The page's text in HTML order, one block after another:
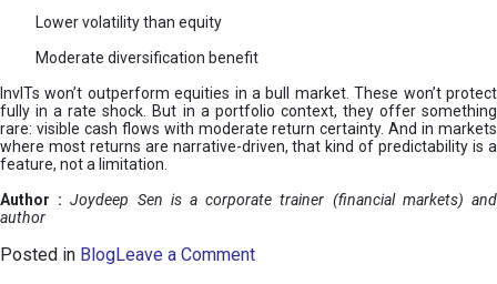
Lower volatility than equity
Moderate diversification benefit
InvITs won’t outperform equities in a bull market. These won’t protect
fully in a rate shock. But in a portfolio context, they offer something
rare: visible cash flows with moderate return certainty. And in markets
where most returns are narrative-driven, that kind of predictability is a
feature, not a limitation.
Author :Joydeep Sen is a corporate trainer (financial markets) and
author
Posted in BlogLeave a Commento